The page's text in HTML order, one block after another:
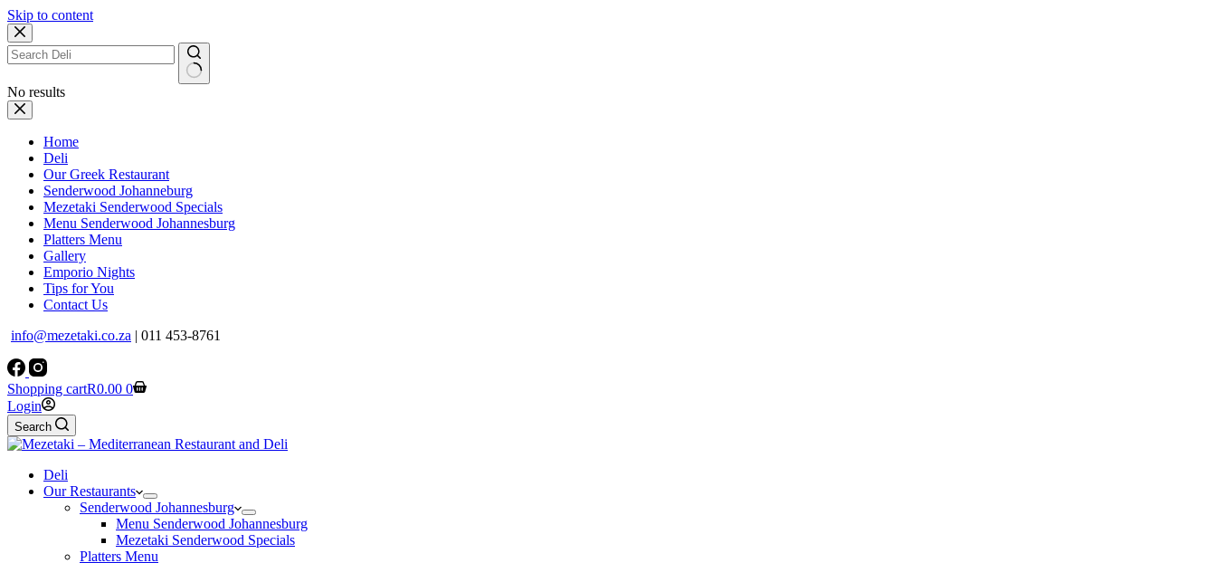
Skip to content
No results
Home
Deli
Our Greek Restaurant
Senderwood Johanneburg
Mezetaki Senderwood Specials
Menu Senderwood Johannesburg
Platters Menu
Gallery
Emporio Nights
Tips for You
Contact Us
info@mezetaki.co.za | 011 453-8761
Shopping cartR0.00 0
Login
Search
Deli
Our Restaurants
Senderwood Johannesburg
Menu Senderwood Johannesburg
Mezetaki Senderwood Specials
Platters Menu